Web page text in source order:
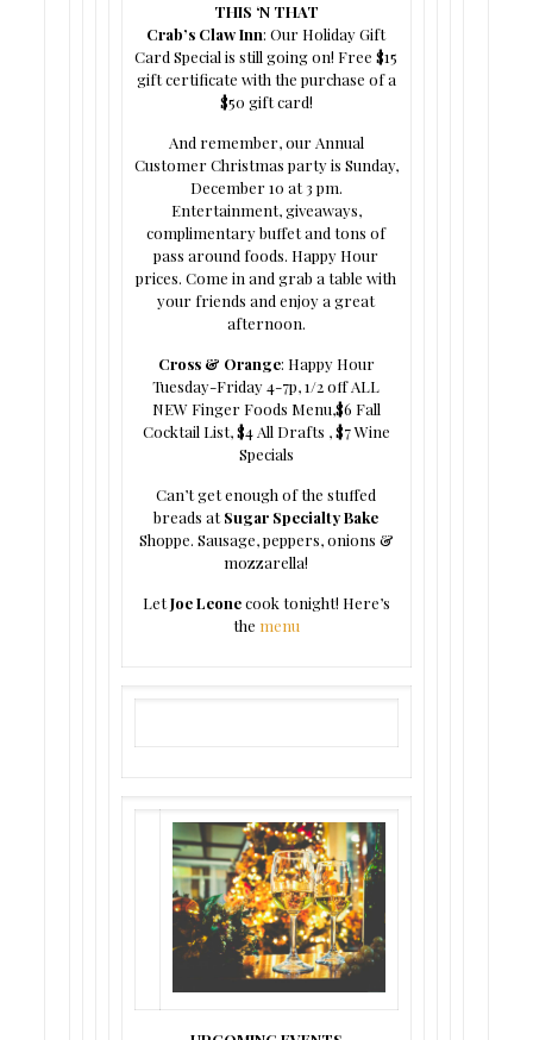
THIS ‘N THAT
Crab’s Claw Inn: Our Holiday Gift
Card Special is still going on! Free $15
gift certificate with the purchase of a
$50 gift card!
And remember, our Annual
Customer Christmas party is Sunday,
December 10 at 3 pm.
Entertainment, giveaways,
complimentary buffet and tons of
pass around foods. Happy Hour
prices. Come in and grab a table with
your friends and enjoy a great
afternoon.
Cross & Orange: Happy Hour
Tuesday-Friday 4-7p, 1/2 off ALL
NEW Finger Foods Menu,$6 Fall
Cocktail List, $4 All Drafts , $7 Wine
Specials
Can’t get enough of the stuffed
breads atSugar Specialty Bake
Shoppe. Sausage, peppers, onions &
mozzarella!
LetJoe Leonecook tonight! Here’s
the menu